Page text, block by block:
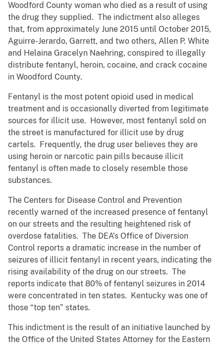
Woodford County woman who died as a result of using
the drug they supplied. The indictment also alleges
that, from approximately June 2015 until October 2015,
Aguirre-Jerardo, Garrett, and two others, Allen P. White
and Helaina Gracelyn Naehring, conspired to illegally
distribute fentanyl, heroin, cocaine, and crack cocaine
in Woodford County.
Fentanyl is the most potent opioid used in medical
treatment and is occasionally diverted from legitimate
sources for illicit use. However, most fentanyl sold on
the street is manufactured for illicit use by drug
cartels. Frequently, the drug user believes they are
using heroin or narcotic pain pills because illicit
fentanyl is often made to closely resemble those
substances.
The Centers for Disease Control and Prevention
recently warned of the increased presence of fentanyl
on our streets and the resulting heightened risk of
overdose fatalities. The DEA’s Office of Diversion
Control reports a dramatic increase in the number of
seizures of illicit fentanyl in recent years, indicating the
rising availability of the drug on our streets. The
reports indicate that 80% of fentanyl seizures in 2014
were concentrated in ten states. Kentucky was one of
those “top ten” states.
This indictment is the result of an initiative launched by
the Office of the United States Attorney for the Eastern